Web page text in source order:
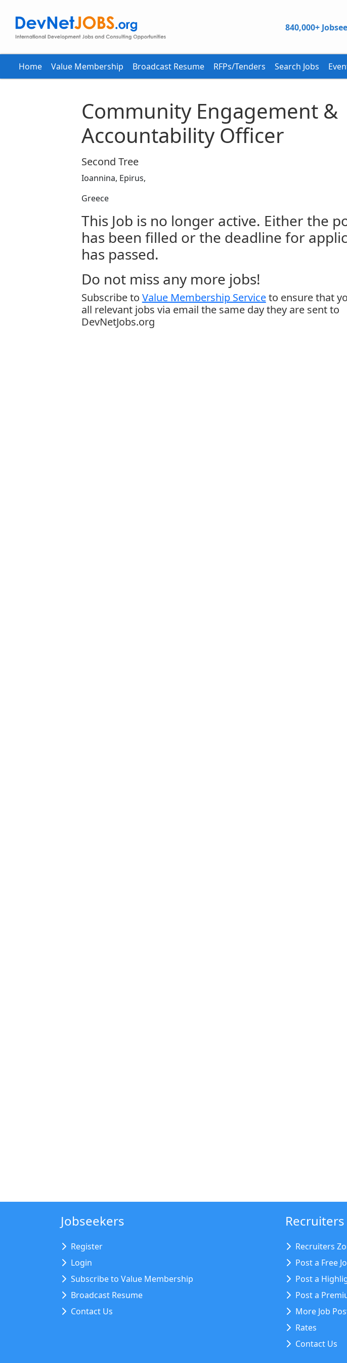
840,000+
Home Value Membership Broadcast Resume RFPs/Tenders Search Jobs
Community Engagement &
Accountability Officer
Second Tree
Ioannina, Epirus,
Greece
This Job is no longer active. Either the
has been filled or the deadline for
has passed.
Do not miss any more jobs!
Subscribe to Value Membership Serviceto ensure that
all relevant jobs via email the same day they are sent to
DevNetJobs.org
Jobseekers
Register
Login
Subscribe to Value Membership
Broadcast Resume
Contact Us
Recruiters
Recruiters
Post a Free
Post a
Post a
More Job
Rates
Contact Us